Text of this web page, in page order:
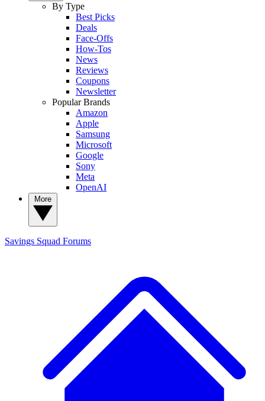
By Type
Best Picks
Deals
Face-Offs
How-Tos
News
Reviews
Coupons
Newsletter
Popular Brands
Amazon
Apple
Samsung
Microsoft
Google
Sony
Meta
OpenAI
Savings Squad Forums